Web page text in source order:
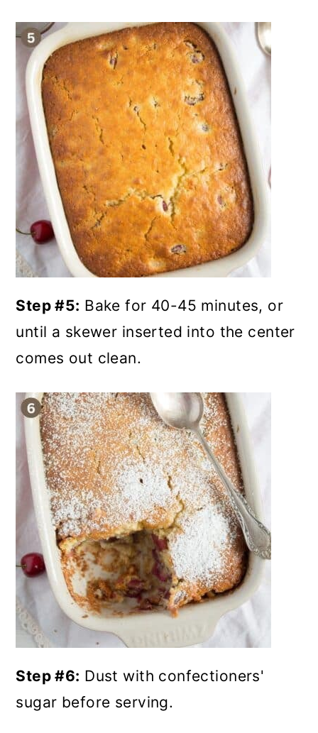
Step #5: Bake for 40-45 minutes, or
until a skewer inserted into the center
comes out clean.
Step #6: Dust with confectioners'
sugar before serving.